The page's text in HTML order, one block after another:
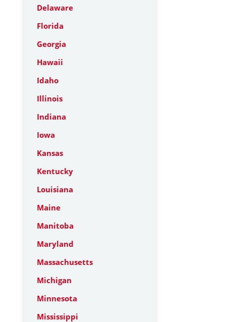
Delaware
Florida
Georgia
Hawaii
Idaho
Illinois
Indiana
Iowa
Kansas
Kentucky
Louisiana
Maine
Manitoba
Maryland
Massachusetts
Michigan
Minnesota
Mississippi